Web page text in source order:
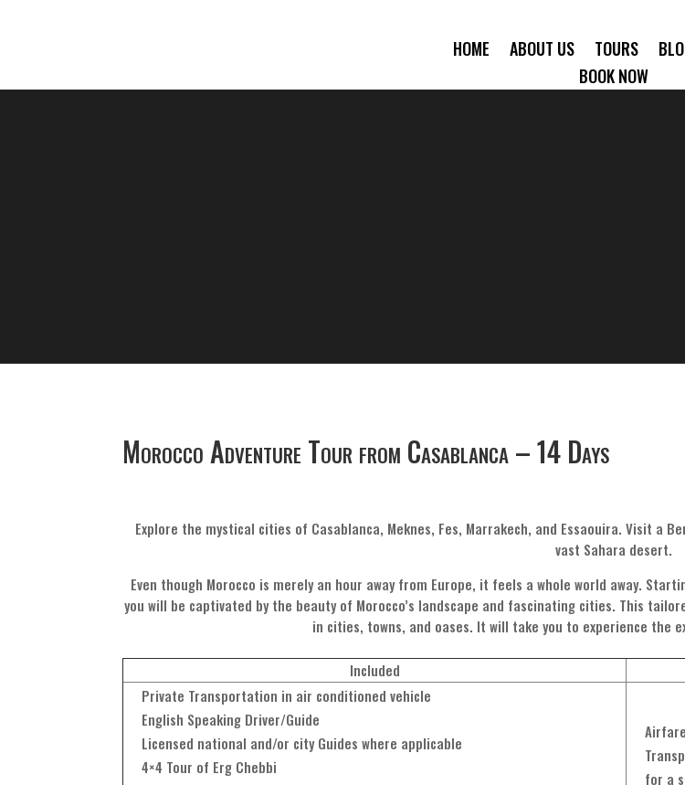
HOME ABOUT US TOURS
BOOK NOW
Morocco Adventure Tour from Casablanca – 14 Days
Explore the mystical cities of Casablanca, Meknes, Fes, Marrakech, and Essaouira. Visit a
vast Sahara desert.
Even though Morocco is merely an hour away from Europe, it feels a whole world away.
you will be captivated by the beauty of Morocco’s landscape and fascinating cities. This
in cities, towns, and oases. It will take you to experience the
Included
Private Transportation in air conditioned vehicle
English Speaking Driver/Guide
Licensed national and/or city Guides where applicable
4×4 Tour of Erg Chebbi
for a